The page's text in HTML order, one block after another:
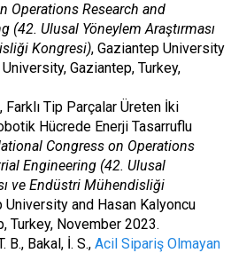
Operations Research and
(42. Ulusal Yöneylem Araştırması
Kongresi), Gaziantep University
Gaziantep, Turkey,
Farklı Tip Parçalar Üreten İki
Hücrede Enerji Tasarruflu
Congress on Operations
Engineering (42. Ulusal
ve Endüstri Mühendisliği
University and Hasan Kalyoncu
Turkey, November 2023.
B., Bakal, İ. S., Acil Sipariş Olmayan